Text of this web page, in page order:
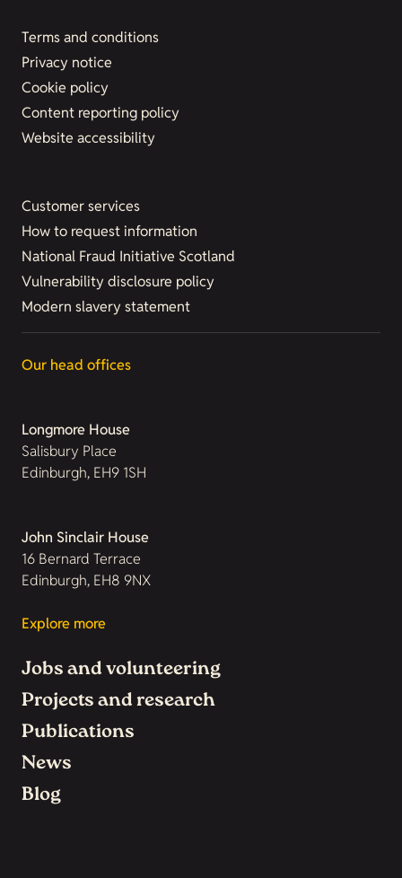
Terms and conditions
Privacy notice
Cookie policy
Content reporting policy
Website accessibility
Customer services
How to request information
National Fraud Initiative Scotland
Vulnerability disclosure policy
Modern slavery statement
Our head offices
Longmore House
Salisbury Place
Edinburgh, EH9 1SH
John Sinclair House
16 Bernard Terrace
Edinburgh, EH8 9NX
Explore more
Jobs and volunteering
Projects and research
Publications
News
Blog